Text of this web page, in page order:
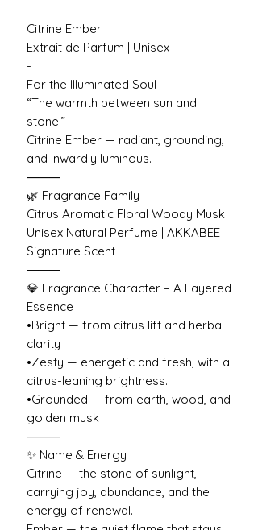
Citrine Ember
Extrait de Parfum | Unisex
-
For the Illuminated Soul
“The warmth between sun and
stone.”
Citrine Ember — radiant, grounding,
and inwardly luminous.
⸻
🌿 Fragrance Family
Citrus Aromatic Floral Woody Musk
Unisex Natural Perfume | AKKABEE
Signature Scent
⸻
💎 Fragrance Character – A Layered
Essence
•Bright — from citrus lift and herbal
clarity
•Zesty — energetic and fresh, with a
citrus-leaning brightness.
•Grounded — from earth, wood, and
golden musk
⸻
✨ Name & Energy
Citrine — the stone of sunlight,
carrying joy, abundance, and the
energy of renewal.